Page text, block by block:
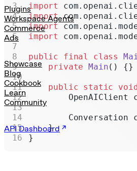
Plugins
Workspace Agents
Commerce
Ads
Showcase
Blog
Cookbook
Learn
Community
API Dashboard
Legacy
import
import
import
import
public final class
    private
Main() {}
    public
static
OpenAIClient
Conversation
    }
}